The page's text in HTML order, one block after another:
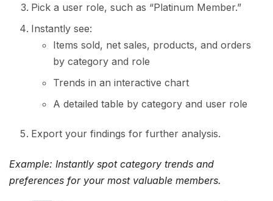
Pick a user role, such as “Platinum Member.”
Instantly see:
Items sold, net sales, products, and orders
by category and role
Trends in an interactive chart
A detailed table by category and user role
Export your findings for further analysis.
Example: Instantly spot category trends and
preferences for your most valuable members.